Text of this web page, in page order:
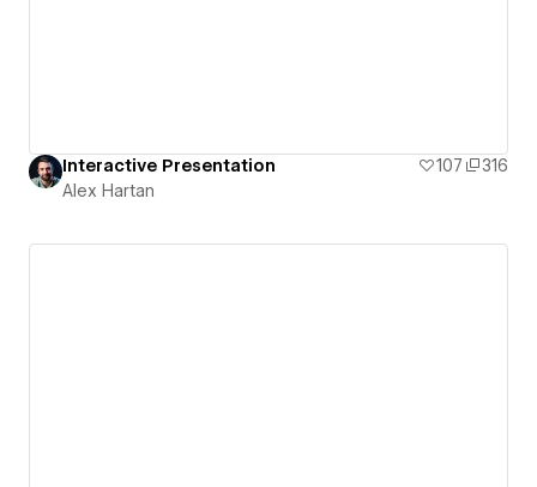
Interactive Presentation 107
316
Alex Hartan